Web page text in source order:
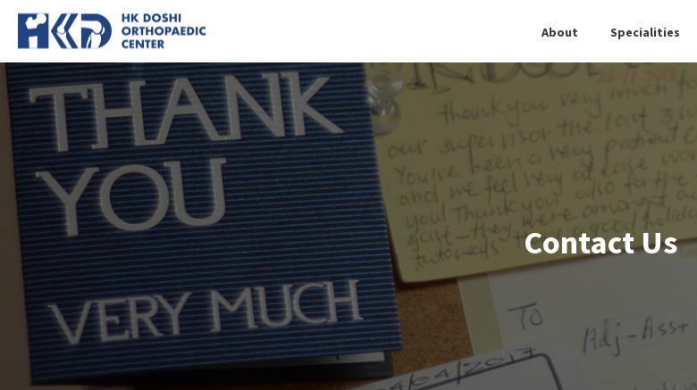
About Specialities
Contact Us